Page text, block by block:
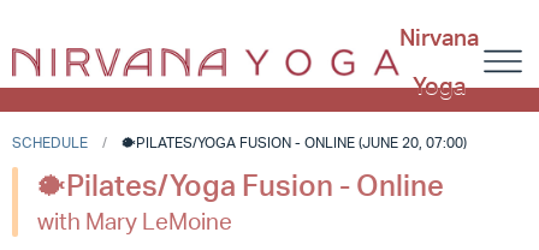
Nirvana
Yoga
SCHEDULE 🐡PILATES/YOGA FUSION - ONLINE (JUNE 20, 07:00)
🐡Pilates/Yoga Fusion - Online
with Mary LeMoine